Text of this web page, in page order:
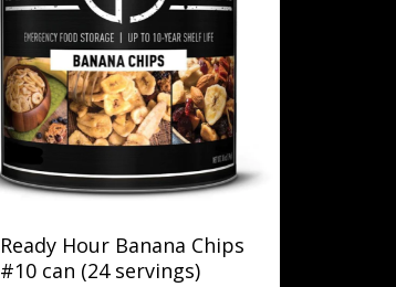
Ready Hour Banana Chips
#10 can (24 servings)